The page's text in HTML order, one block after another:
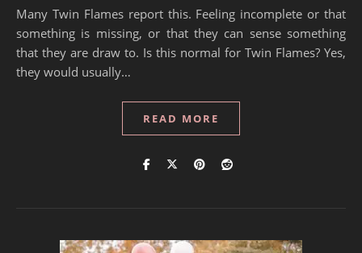
Many Twin Flames report this. Feeling incomplete or that
something is missing, or that they can sense something
that they are draw to. Is this normal for Twin Flames? Yes,
they would usually…
READ MORE